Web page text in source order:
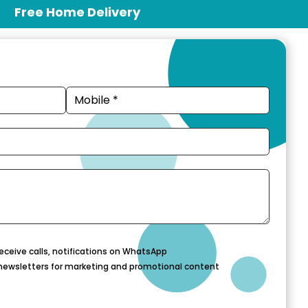
Free Home Delivery
calls, notifications on WhatsApp
for marketing and promotional content